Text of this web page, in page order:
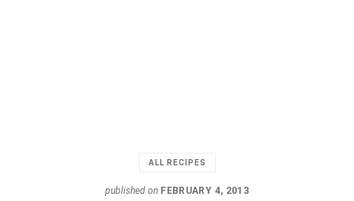
ALL RECIPES
published on FEBRUARY 4, 2013